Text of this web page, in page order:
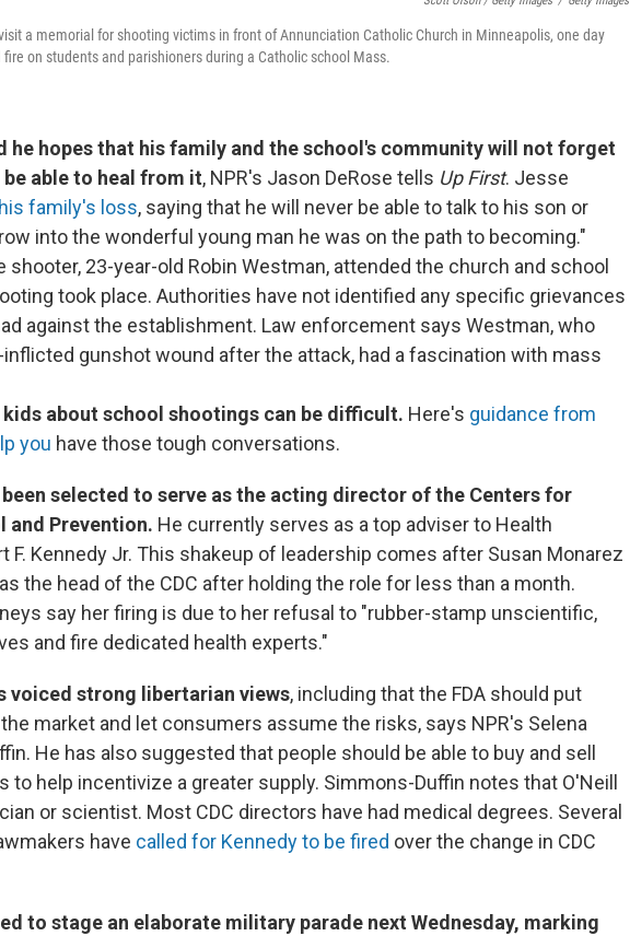
a memorial for shooting victims in front of Annunciation Catholic Church in Minneapolis, one day
on students and parishioners during a Catholic school Mass.
he hopes that his family and the school's community will not forget
able to heal from it, NPR's Jason DeRose tells Up First. Jesse
family's loss, saying that he will never be able to talk to his son or
into the wonderful young man he was on the path to becoming."
shooter, 23-year-old Robin Westman, attended the church and school
took place. Authorities have not identified any specific grievances
against the establishment. Law enforcement says Westman, who
gunshot wound after the attack, had a fascination with mass
about school shootings can be difficult. Here's guidance from
you have those tough conversations.
selected to serve as the acting director of the Centers for
and Prevention. He currently serves as a top adviser to Health
F. Kennedy Jr. This shakeup of leadership comes after Susan Monarez
the head of the CDC after holding the role for less than a month.
say her firing is due to her refusal to "rubber-stamp unscientific,
and fire dedicated health experts."
voiced strong libertarian views, including that the FDA should put
market and let consumers assume the risks, says NPR's Selena
He has also suggested that people should be able to buy and sell
to help incentivize a greater supply. Simmons-Duffin notes that O'Neill
or scientist. Most CDC directors have had medical degrees. Several
have called for Kennedy to be fired over the change in CDC
to stage an elaborate military parade next Wednesday, marking